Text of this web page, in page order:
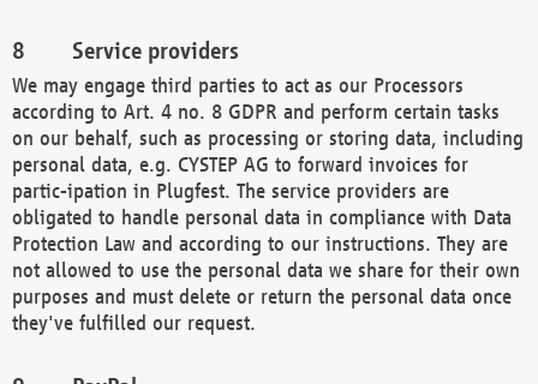
Service providers
We may engage third parties to act as our Processors
according to Art. 4 no. 8 GDPR and perform certain tasks
on our behalf, such as processing or storing data, including
personal data, e.g. CYSTEP AG to forward invoices for
partic-ipation in Plugfest. The service providers are
obligated to handle personal data in compliance with Data
Protection Law and according to our instructions. They are
not allowed to use the personal data we share for their own
purposes and must delete or return the personal data once
they've fulfilled our request.